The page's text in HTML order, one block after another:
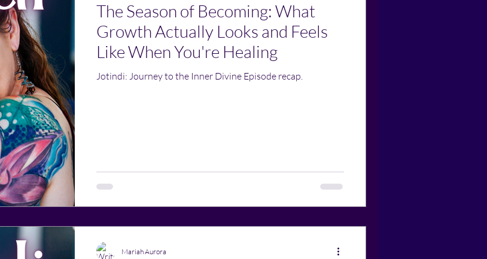
The Season of Becoming: What
Growth Actually Looks and Feels
Like When You're Healing
Jotindi: Journey to the Inner Divine Episode recap.
Mariah Aurora